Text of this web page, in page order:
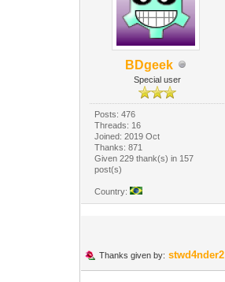
BDgeek
Special user
Posts: 476
Threads: 16
Joined: 2019 Oct
Thanks: 871
Given 229 thank(s) in 157
post(s)
Country:
Thanks given by: stwd4nder2